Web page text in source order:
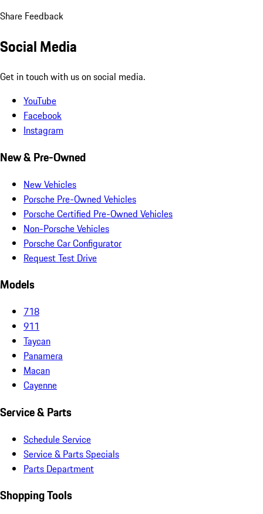
Share Feedback
Social Media
Get in touch with us on social media.
YouTube
Facebook
Instagram
New & Pre-Owned
New Vehicles
Porsche Pre-Owned Vehicles
Porsche Certified Pre-Owned Vehicles
Non-Porsche Vehicles
Porsche Car Configurator
Request Test Drive
Models
718
911
Taycan
Panamera
Macan
Cayenne
Service & Parts
Schedule Service
Service & Parts Specials
Parts Department
Shopping Tools